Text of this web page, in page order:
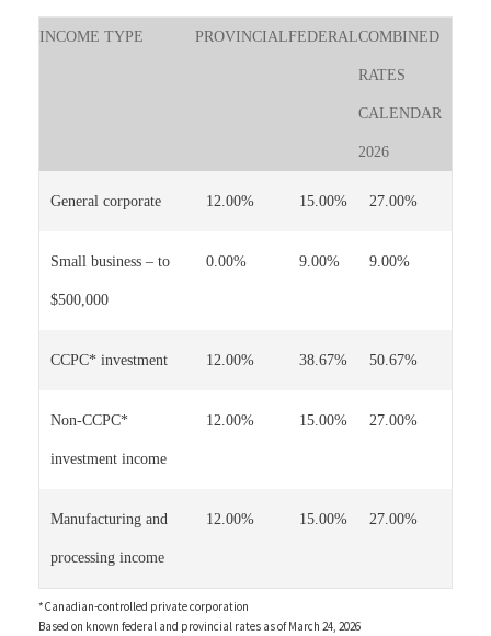
INCOME TYPE PROVINCIALFEDERALCOMBINED
RATES
CALENDAR
2026
General corporate 12.00% 15.00% 27.00%
Small business – to
$500,000
0.00% 9.00% 9.00%
CCPC* investment 12.00% 38.67% 50.67%
Non-CCPC*
investment income
12.00% 15.00% 27.00%
Manufacturing and
processing income
12.00% 15.00% 27.00%
*Canadian-controlled private corporation
Based on known federal and provincial rates as of March 24, 2026